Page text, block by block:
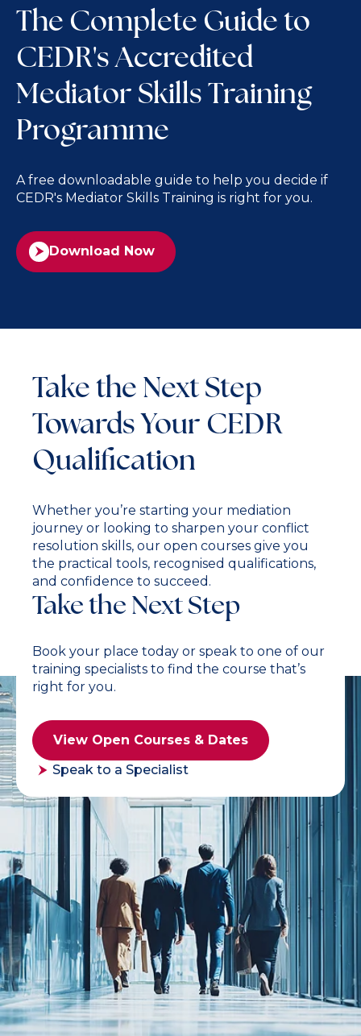
The Complete Guide to
CEDR's Accredited
Mediator Skills Training
Programme
A free downloadable guide to help you decide if
CEDR's Mediator Skills Training is right for you.
Download Now
Take the Next Step
Towards Your CEDR
Qualification
Whether you’re starting your mediation
journey or looking to sharpen your conflict
resolution skills, our open courses give you
the practical tools, recognised qualifications,
and confidence to succeed.
Take the Next Step
Book your place today or speak to one of our
training specialists to find the course that’s
right for you.
View Open Courses & Dates
Speak to a Specialist